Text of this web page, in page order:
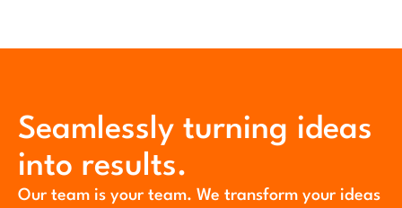
Seamlessly turning ideas
into results.
Our team is your team. We transform your ideas